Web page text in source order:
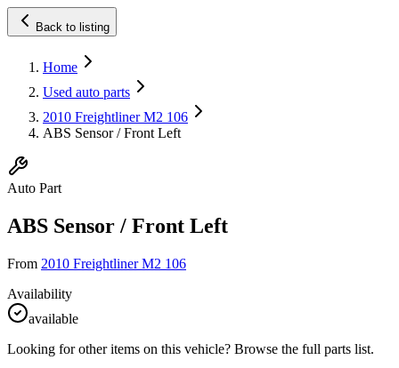
Back to listing
Home
Used auto parts
2010 Freightliner M2 106
ABS Sensor / Front Left
Auto Part
ABS Sensor / Front Left
From 2010 Freightliner M2 106
Availability
available
Looking for other items on this vehicle? Browse the full parts list.